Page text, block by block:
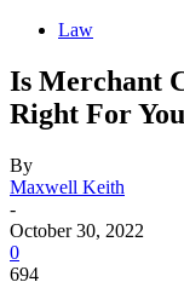
Law
Is Merchant
Right For
By
Maxwell Keith
-
October 30, 2022
0
694